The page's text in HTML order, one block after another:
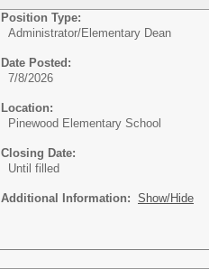
Position Type:
Administrator/Elementary Dean
Date Posted:
7/8/2026
Location:
Pinewood Elementary School
Closing Date:
Until filled
Additional Information: Show/Hide